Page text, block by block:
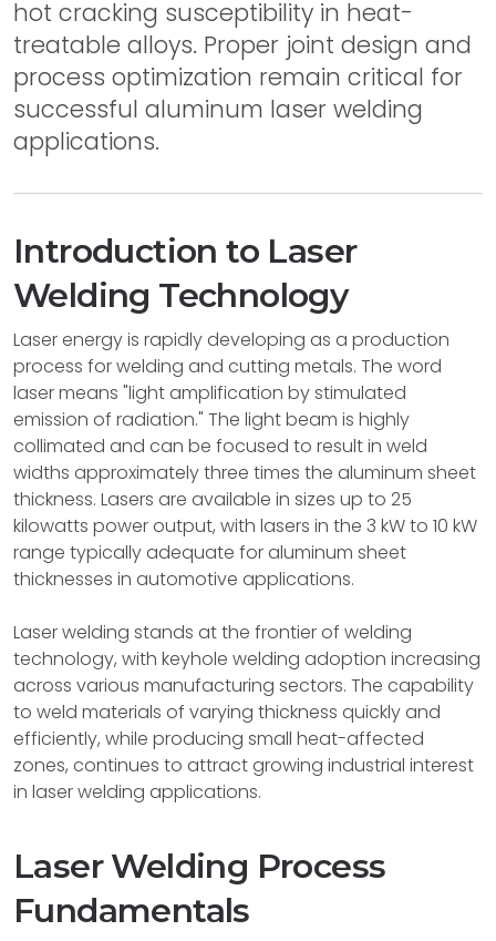
hot cracking susceptibility in heat-
treatable alloys. Proper joint design and
process optimization remain critical for
successful aluminum laser welding
applications.
Introduction to Laser
Welding Technology
Laser energy is rapidly developing as a production
process for welding and cutting metals. The word
laser means "light amplification by stimulated
emission of radiation." The light beam is highly
collimated and can be focused to result in weld
widths approximately three times the aluminum sheet
thickness. Lasers are available in sizes up to 25
kilowatts power output, with lasers in the 3 kW to 10 kW
range typically adequate for aluminum sheet
thicknesses in automotive applications.
Laser welding stands at the frontier of welding
technology, with keyhole welding adoption increasing
across various manufacturing sectors. The capability
to weld materials of varying thickness quickly and
efficiently, while producing small heat-affected
zones, continues to attract growing industrial interest
in laser welding applications.
Laser Welding Process
Fundamentals